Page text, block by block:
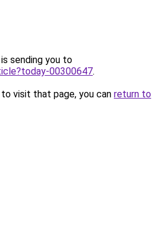
sending you to
00300647.
visit that page, you can return to